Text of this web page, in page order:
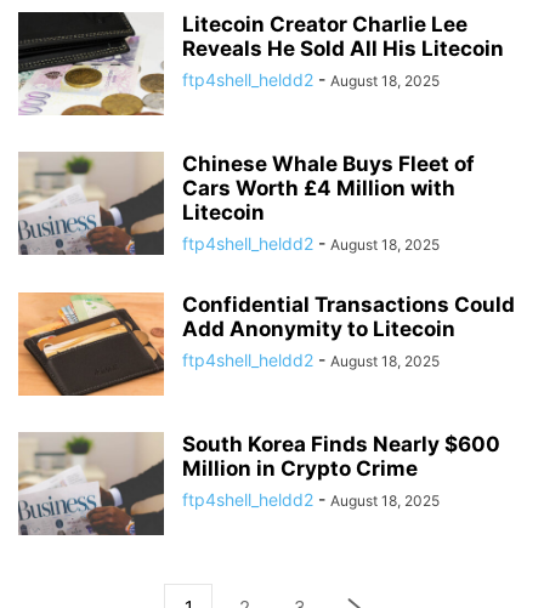
Litecoin Creator Charlie Lee
Reveals He Sold All His Litecoin
ftp4shell_heldd2 - August 18, 2025
Chinese Whale Buys Fleet of
Cars Worth £4 Million with
Litecoin
ftp4shell_heldd2 - August 18, 2025
Confidential Transactions Could
Add Anonymity to Litecoin
ftp4shell_heldd2 - August 18, 2025
South Korea Finds Nearly $600
Million in Crypto Crime
ftp4shell_heldd2 - August 18, 2025